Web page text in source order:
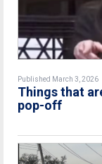
Published March 3, 2026
Things that
pop-off